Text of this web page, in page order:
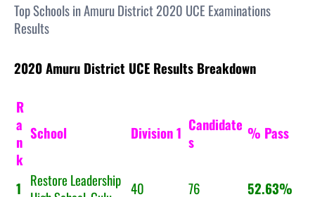
Top Schools in Amuru District 2020 UCE Examinations
Results
2020 Amuru District UCE Results Breakdown
R
a
n
k
School Division 1 Candidate
s
% Pass
1 Restore Leadership 40 76 52.63%